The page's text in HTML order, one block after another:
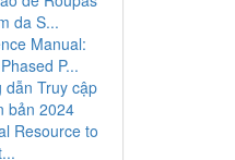
da S...
Manual:
P...
dẫn Truy cập
bản 2024
Resource to